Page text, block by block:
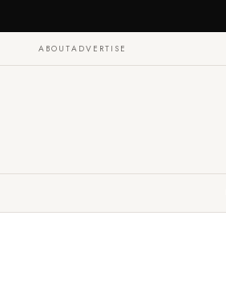
ABOUTADVERTISE